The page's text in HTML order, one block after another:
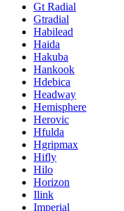
Gt Radial
Gtradial
Habilead
Haida
Hakuba
Hankook
Hdebica
Headway
Hemisphere
Herovic
Hfulda
Hgripmax
Hifly
Hilo
Horizon
Ilink
Imperial